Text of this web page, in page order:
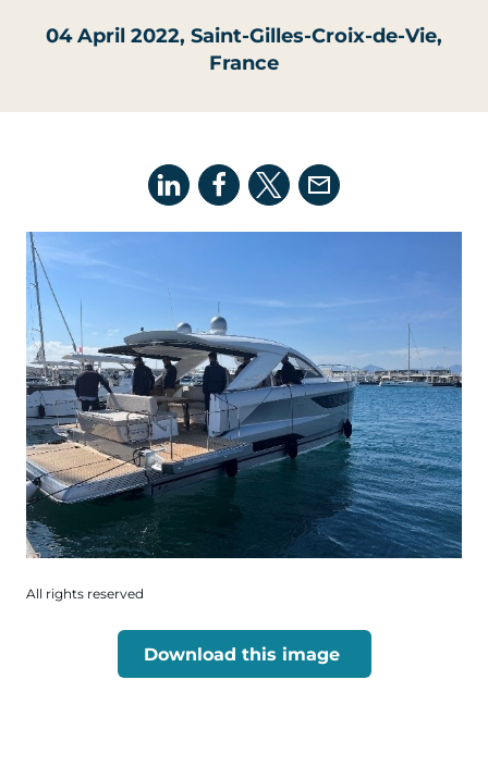
04 April 2022, Saint-Gilles-Croix-de-Vie,
France
All rights reserved
Download this image